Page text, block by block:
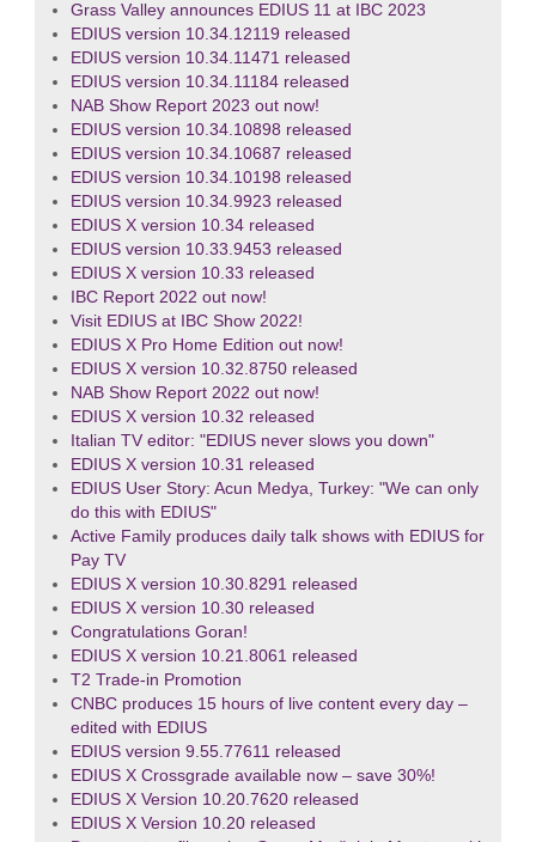
Grass Valley announces EDIUS 11 at IBC 2023
EDIUS version 10.34.12119 released
EDIUS version 10.34.11471 released
EDIUS version 10.34.11184 released
NAB Show Report 2023 out now!
EDIUS version 10.34.10898 released
EDIUS version 10.34.10687 released
EDIUS version 10.34.10198 released
EDIUS version 10.34.9923 released
EDIUS X version 10.34 released
EDIUS version 10.33.9453 released
EDIUS X version 10.33 released
IBC Report 2022 out now!
Visit EDIUS at IBC Show 2022!
EDIUS X Pro Home Edition out now!
EDIUS X version 10.32.8750 released
NAB Show Report 2022 out now!
EDIUS X version 10.32 released
Italian TV editor: "EDIUS never slows you down"
EDIUS X version 10.31 released
EDIUS User Story: Acun Medya, Turkey: "We can only
do this with EDIUS"
Active Family produces daily talk shows with EDIUS for
Pay TV
EDIUS X version 10.30.8291 released
EDIUS X version 10.30 released
Congratulations Goran!
EDIUS X version 10.21.8061 released
T2 Trade-in Promotion
CNBC produces 15 hours of live content every day –
edited with EDIUS
EDIUS version 9.55.77611 released
EDIUS X Crossgrade available now – save 30%!
EDIUS X Version 10.20.7620 released
EDIUS X Version 10.20 released